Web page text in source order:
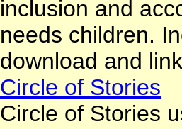
inclusion and
needs children.
download and
Circle of Stories
Circle of Stories